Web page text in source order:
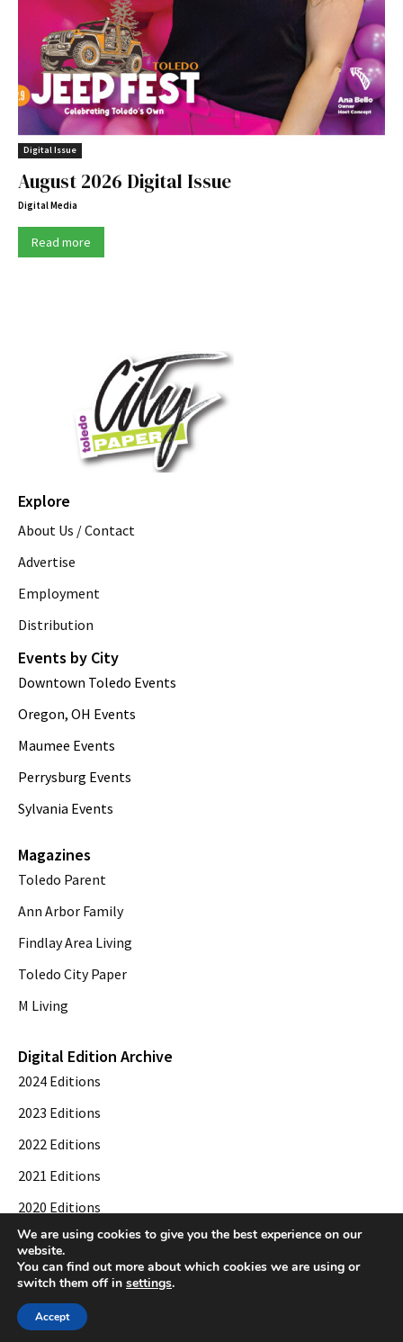
Digital Issue
August 2026 Digital Issue
Digital Media
Read more
Explore
About Us / Contact
Advertise
Employment
Distribution
Events by City
Downtown Toledo Events
Oregon, OH Events
Maumee Events
Perrysburg Events
Sylvania Events
Magazines
Toledo Parent
Ann Arbor Family
Findlay Area Living
Toledo City Paper
M Living
Digital Edition Archive
2024 Editions
2023 Editions
2022 Editions
2021 Editions
2020 Editions
2019 Editions
© 2026 Toledo City Paper. All Rights Reserved. Website development by
Publisher PRO
We are using cookies to give you the best experience on our
website.
You can find out more about which cookies we are using or
switch them off in settings.
Accept